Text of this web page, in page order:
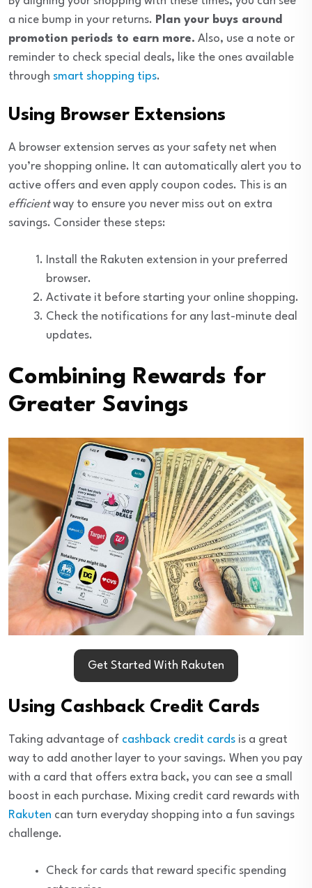
a nice bump in your returns. Plan your buys around
promotion periods to earn more. Also, use a note or
reminder to check special deals, like the ones available
through smart shopping tips.
Using Browser Extensions
A browser extension serves as your safety net when
you’re shopping online. It can automatically alert you to
active offers and even apply coupon codes. This is an
efficientway to ensure you never miss out on extra
savings. Consider these steps:
Install the Rakuten extension in your preferred
browser.
Activate it before starting your online shopping.
Check the notifications for any last-minute deal
updates.
Combining Rewards for
Greater Savings
Get Started With Rakuten
Using Cashback Credit Cards
Taking advantage of cashback credit cards is a great
way to add another layer to your savings. When you pay
with a card that offers extra back, you can see a small
boost in each purchase. Mixing credit card rewards with
Rakuten can turn everyday shopping into a fun savings
challenge.
Check for cards that reward specific spending